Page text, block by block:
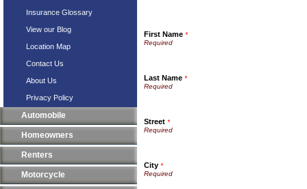
Insurance Glossary
View our Blog
Location Map
Contact Us
About Us
Privacy Policy
Automobile
Homeowners
Renters
Motorcycle
First Name *
Last Name *
Street *
City *